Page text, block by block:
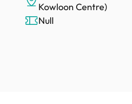
Kowloon Centre)
Null